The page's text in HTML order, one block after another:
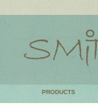
PRODUCTS